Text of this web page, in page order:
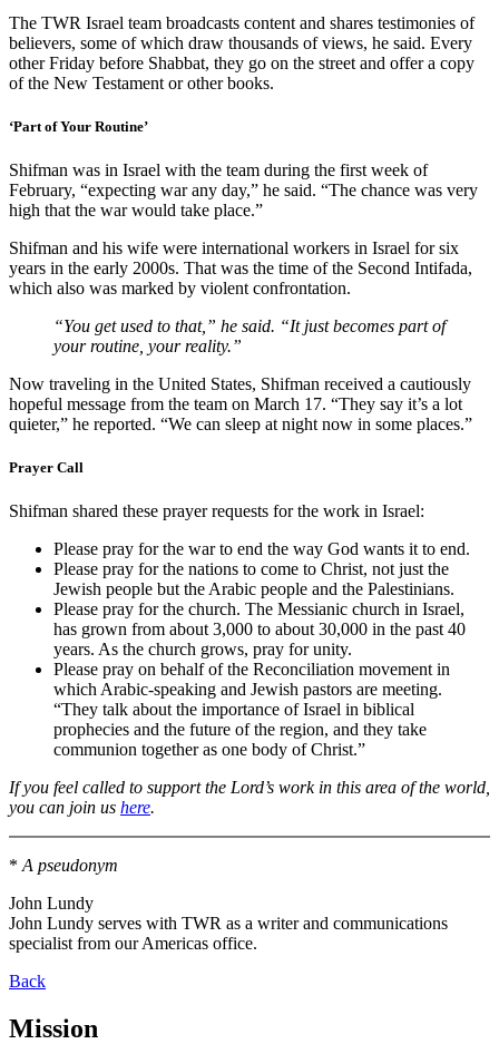
The TWR Israel team broadcasts content and shares testimonies of
believers, some of which draw thousands of views, he said. Every
other Friday before Shabbat, they go on the street and offer a copy
of the New Testament or other books.
‘Part of Your Routine’
Shifman was in Israel with the team during the first week of
February, “expecting war any day,” he said. “The chance was very
high that the war would take place.”
Shifman and his wife were international workers in Israel for six
years in the early 2000s. That was the time of the Second Intifada,
which also was marked by violent confrontation.
“You get used to that,” he said. “It just becomes part of
your routine, your reality.”
Now traveling in the United States, Shifman received a cautiously
hopeful message from the team on March 17. “They say it’s a lot
quieter,” he reported. “We can sleep at night now in some places.”
Prayer Call
Shifman shared these prayer requests for the work in Israel:
Please pray for the war to end the way God wants it to end.
Please pray for the nations to come to Christ, not just the
Jewish people but the Arabic people and the Palestinians.
Please pray for the church. The Messianic church in Israel,
has grown from about 3,000 to about 30,000 in the past 40
years. As the church grows, pray for unity.
Please pray on behalf of the Reconciliation movement in
which Arabic-speaking and Jewish pastors are meeting.
“They talk about the importance of Israel in biblical
prophecies and the future of the region, and they take
communion together as one body of Christ.”
If you feel called to support the Lord’s work in this area of the world,
you can join us here.
* A pseudonym
John Lundy
John Lundy serves with TWR as a writer and communications
specialist from our Americas office.
Back
Mission